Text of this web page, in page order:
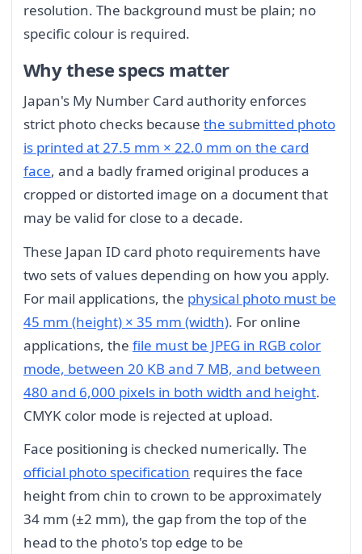
resolution. The background must be plain; no
specific colour is required.
Why these specs matter
Japan's My Number Card authority enforces
strict photo checks because the submitted photo
is printed at 27.5 mm × 22.0 mm on the card
face, and a badly framed original produces a
cropped or distorted image on a document that
may be valid for close to a decade.
These Japan ID card photo requirements have
two sets of values depending on how you apply.
For mail applications, the physical photo must be
45 mm (height) × 35 mm (width). For online
applications, the file must be JPEG in RGB color
mode, between 20 KB and 7 MB, and between
480 and 6,000 pixels in both width and height.
CMYK color mode is rejected at upload.
Face positioning is checked numerically. The
official photo specification requires the face
height from chin to crown to be approximately
34 mm (±2 mm), the gap from the top of the
head to the photo's top edge to be